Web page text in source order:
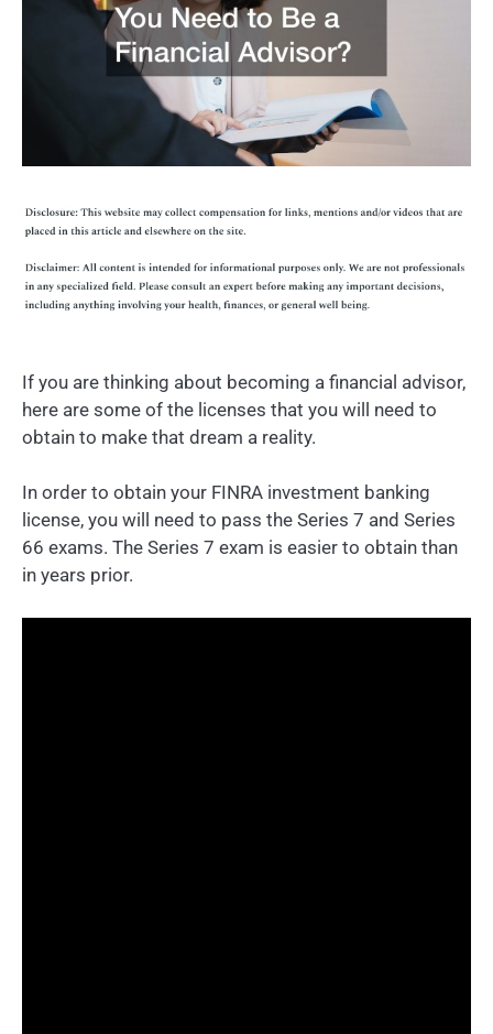
If you are thinking about becoming a financial advisor,
here are some of the licenses that you will need to
obtain to make that dream a reality.
In order to obtain your FINRA investment banking
license, you will need to pass the Series 7 and Series
66 exams. The Series 7 exam is easier to obtain than
in years prior.